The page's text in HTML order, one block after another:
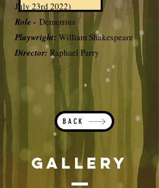
July 23rd 2022)
Role - Demetrius
Playwright: William Shakespeare
Director:Raphael Parry
BACK
Gallery